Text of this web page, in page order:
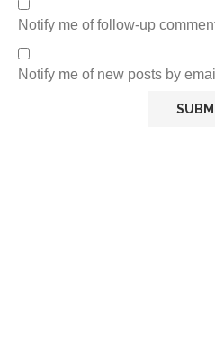
Notify me of follow-up
Notify me of new posts by